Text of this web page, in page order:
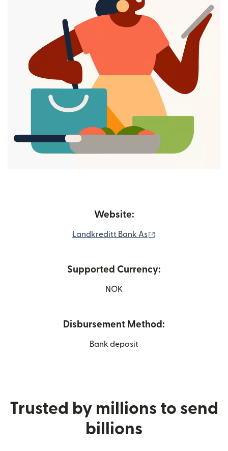
Website:
Landkreditt Bank As
Supported Currency:
NOK
Disbursement Method:
Bank deposit
Trusted by millions to send
billions